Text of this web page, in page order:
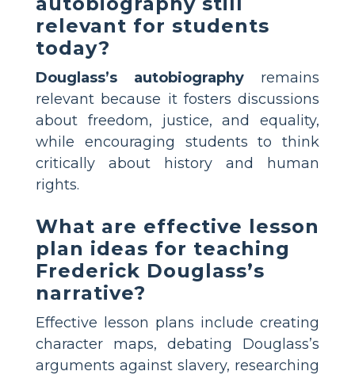
relevant for students
today?
Douglass’s autobiography remains
relevant because it fosters discussions
about freedom, justice, and equality,
while encouraging students to think
critically about history and human
rights.
What are effective lesson
plan ideas for teaching
Frederick Douglass’s
narrative?
Effective lesson plans include creating
character maps, debating Douglass’s
arguments against slavery, researching